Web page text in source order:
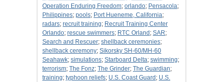
Operation Enduring Freedom; orlando; Pensacola;
Philippines; pools; Port Hueneme, California;
radars; recruit training; Recruit Training Center
Orlando; rescue swimmers; RTC Orland ; SAR;
Search and Rescuer; shellback ceremonies;
shellback ceremony; Sikorsky SH-60/MH-60
Seahawk; simulations; Starboard Delta; swimming;
terrorism; The Fonz; The Grinder; The Guardian;
training; typhoon reliefs; U.S. Coast Guard ; U.S.